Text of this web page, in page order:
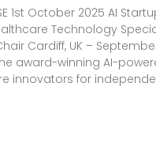
1st October 2025 AI
Technology
Cardiff, UK –
award-winning AI-
innovators for